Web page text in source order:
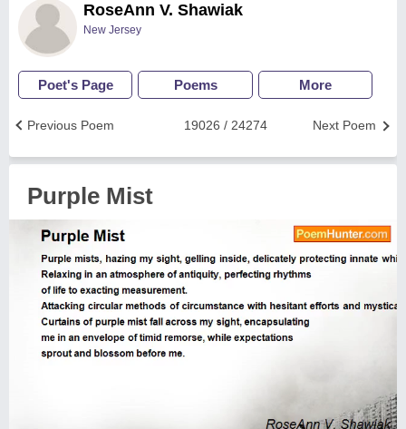
RoseAnn V. Shawiak
New Jersey
Poet's Page Poems More
Next Poem
19026 / 24274
Previous Poem
Purple Mist